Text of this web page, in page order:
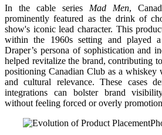
In the cable series Mad Men,
prominently featured as the drink of
show's iconic lead character. This
within the 1960s setting and played
Draper’s persona of sophistication and
helped revitalize the brand, contributing
positioning Canadian Club as a whiskey
and cultural relevance. These cases
integrations can bolster brand
without feeling forced or overly